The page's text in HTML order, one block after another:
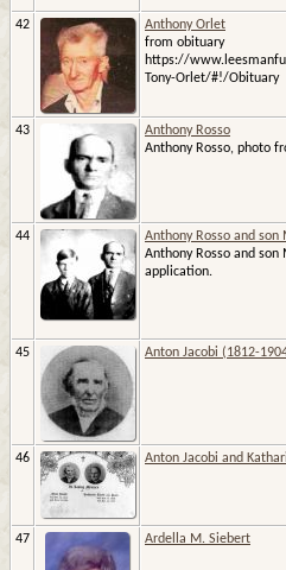
42
Anthony Orlet
from obituary
https://
Tony-Orlet/#!/Obituary
43
Anthony Rosso
Anthony Rosso, photo
44
Anthony Rosso and son
Anthony Rosso and
application.
45 Anton Jacobi (1812-
46 Anton Jacobi and
47 Ardella M. Siebert